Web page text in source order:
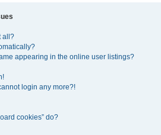
all?
appearing in the online user listings?
login any more?!
cookies” do?